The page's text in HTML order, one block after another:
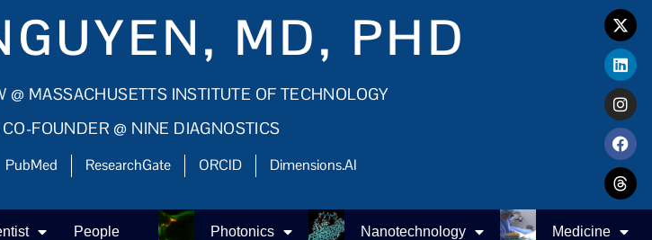
MD, PHD
@ MASSACHUSETTS INSTITUTE OF TECHNOLOGY
FOUNDER @ NINE DIAGNOSTICS
PubMed ResearchGate ORCID Dimensions.AI
People Photonics Nanotechnology Medicine